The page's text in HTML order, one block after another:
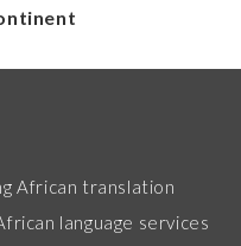
African translation
language services